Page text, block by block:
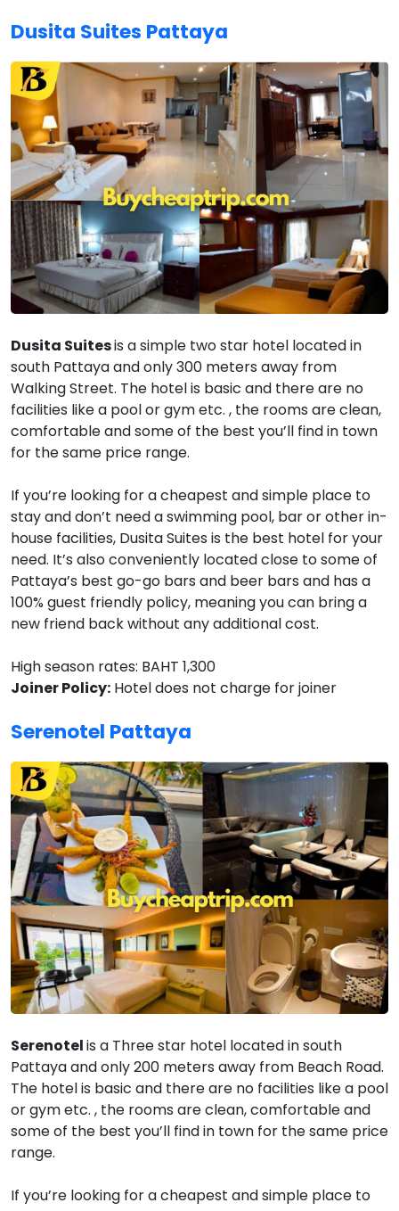
Dusita Suites Pattaya
Dusita Suitesis a simple two star hotel located in
south Pattaya and only 300 meters away from
Walking Street. The hotel is basic and there are no
facilities like a pool or gym etc. , the rooms are clean,
comfortable and some of the best you’ll find in town
for the same price range.
If you’re looking for a cheapest and simple place to
stay and don’t need a swimming pool, bar or other in-
house facilities, Dusita Suites is the best hotel for your
need. It’s also conveniently located close to some of
Pattaya’s best go-go bars and beer bars and has a
100% guest friendly policy, meaning you can bring a
new friend back without any additional cost.
High season rates: BAHT 1,300
Joiner Policy: Hotel does not charge for joiner
Serenotel Pattaya
Serenotelis a Three star hotel located in south
Pattaya and only 200 meters away from Beach Road.
The hotel is basic and there are no facilities like a pool
or gym etc. , the rooms are clean, comfortable and
some of the best you’ll find in town for the same price
range.
If you’re looking for a cheapest and simple place to